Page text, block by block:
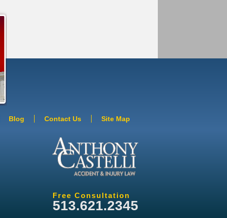
Blog Contact Us Site Map
Free Consultation
513.621.2345